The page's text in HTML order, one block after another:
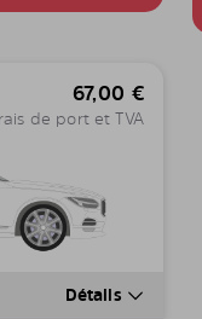
67,00 €
de port et TVA
Détails